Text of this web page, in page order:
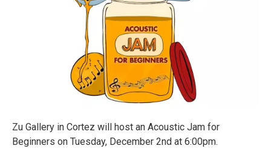
Zu Gallery in Cortez will host an Acoustic Jam for
Beginners on Tuesday, December 2nd at 6:00pm.